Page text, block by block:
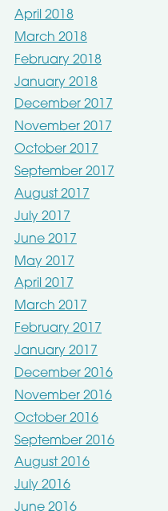
April 2018
March 2018
February 2018
January 2018
December 2017
November 2017
October 2017
September 2017
August 2017
July 2017
June 2017
May 2017
April 2017
March 2017
February 2017
January 2017
December 2016
November 2016
October 2016
September 2016
August 2016
July 2016
June 2016